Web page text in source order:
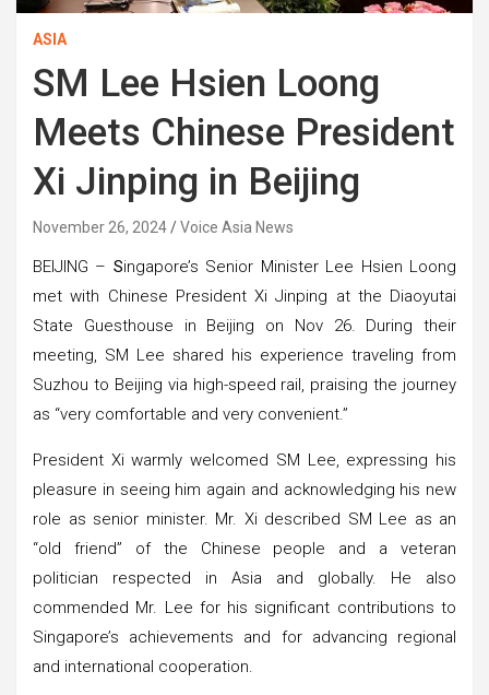
ASIA
SM Lee Hsien Loong
Meets Chinese President
Xi Jinping in Beijing
November 26, 2024 Voice Asia News
BEIJING – Singapore’s Senior Minister Lee Hsien Loong
met with Chinese President Xi Jinping at the Diaoyutai
State Guesthouse in Beijing on Nov 26. During their
meeting, SM Lee shared his experience traveling from
Suzhou to Beijing via high-speed rail, praising the journey
as “very comfortable and very convenient.”
President Xi warmly welcomed SM Lee, expressing his
pleasure in seeing him again and acknowledging his new
role as senior minister. Mr. Xi described SM Lee as an
“old friend” of the Chinese people and a veteran
politician respected in Asia and globally. He also
commended Mr. Lee for his significant contributions to
Singapore’s achievements and for advancing regional
and international cooperation.